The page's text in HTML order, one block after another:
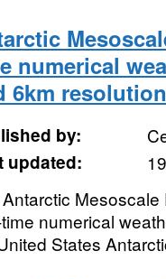
numerical
6km
by:
updated:
numerical
States